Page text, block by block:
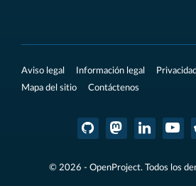
Aviso legal Información legal
Mapa del sitio
Contáctenos
© 2026 - OpenProject. Todos los